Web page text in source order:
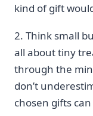
kind of gift
2. Think small
all ⁢about tiny
through the
don’t
chosen gifts